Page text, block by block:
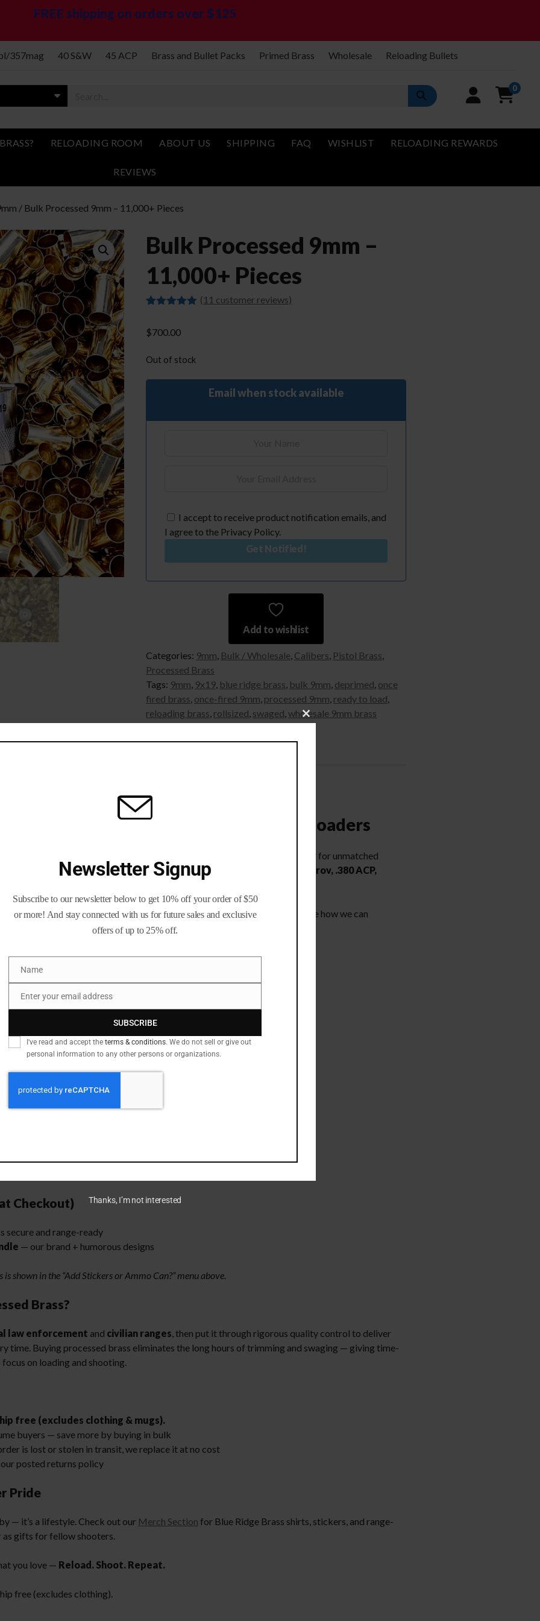
FREE shipping on orders over $125
357mag 40 S&W 45 ACP Brass and Bullet Packs Primed Brass Wholesale Reloading Bullets
0
RELOADING ROOM ABOUT US SHIPPING FAQ WISHLIST RELOADING REWARDS
REVIEWS
/ Bulk Processed 9mm – 11,000+ Pieces
Bulk Processed 9mm –
11,000+ Pieces
based on
(11 customer reviews)
$700.00
Out of stock
Email when stock available
I accept to receive product notification emails, and
I agree to the Privacy Policy.
Get Notified!
Add to wishlist
Categories: 9mm, Bulk / Wholesale, Calibers, Pistol Brass,
Processed Brass
Tags: 9mm, 9x19, blue ridge brass, bulk 9mm, deprimed, once
fired brass, once-fired 9mm, processed 9mm, ready to load,
reloading brass, rollsized, swaged,wholesale 9mm brass
Ready-to-Load Brass for Time-Savvy Reloaders
fired brass Camdex commercial case processorfor unmatched
has also beenheight sortedto remove similar calibers like
9 mm Makarov, .380 ACP,
processing all of it? Skip the work — visit ourBrass Processing
page to see how we can
brass to the same high standards.
Includes:
seating and retention
clean primer pockets
gauge for quality control
tarnish protection and shine
at work
Checkout)
secure and range-ready
— our brand + humorous designs
shown in the “Add Stickers or Ammo Can?” menu above.
Brass?
law enforcement and civilian ranges, then put it through rigorous quality control to deliver
time. Buying processed brass eliminates the long hours of trimming and swaging — giving time-
on loading and shooting.
free (excludes clothing & mugs).
buyers — save more by buying in bulk
is lost or stolen in transit, we replace it at no cost
posted returns policy
Pride
— it’s a lifestyle. Check out our Merch Section for Blue Ridge Brass shirts, stickers, and range-
gifts for fellow shooters.
you love — Reload. Shoot. Repeat.
free (excludes clothing).
Close
Newsletter Signup
Subscribe to our newsletter below to get 10% off your order of $50
or more! And stay connected with us for future sales and exclusive
offers of up to 25% off.
Name
Name
Email
Enter your email address
SUBSCRIBE
I've read and accept the terms & conditions. We do not sell or give out
personal information to any other persons or organizations.
Thanks, I’m not interested